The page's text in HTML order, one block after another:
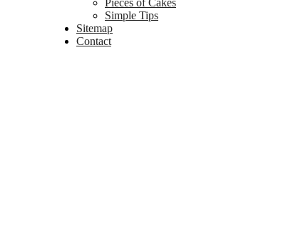
Pieces of Cakes
Simple Tips
Sitemap
Contact